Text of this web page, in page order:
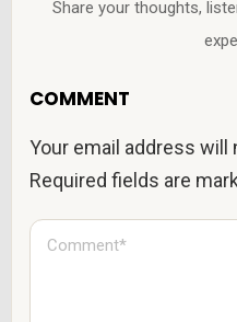
Share your thoughts,
COMMENT
Your email address will
Required fields are
C